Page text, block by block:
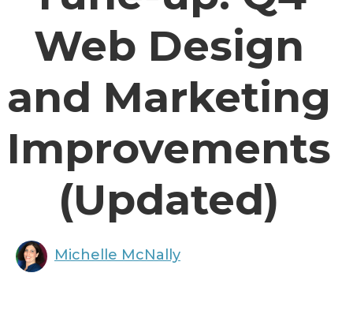
Web Design
and Marketing
Improvements
(Updated)
Michelle McNally